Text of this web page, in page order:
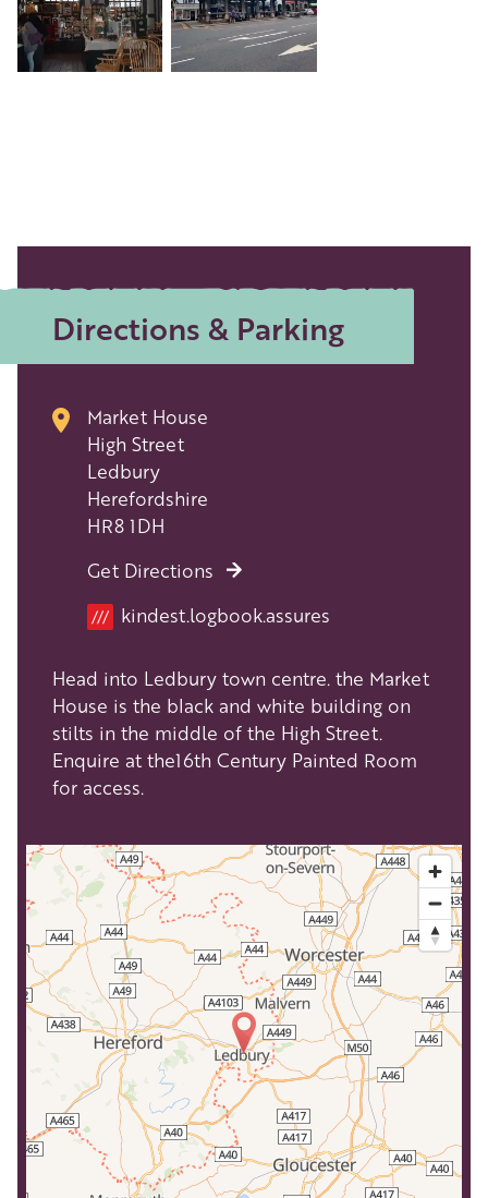
Directions & Parking
Market House
High Street
Ledbury
Herefordshire
HR8 1DH
Get Directions
Location
/// kindest.logbook.assures
Head into Ledbury town centre. the Market
House is the black and white building on
stilts in the middle of the High Street.
Enquire at the16th Century Painted Room
for access.